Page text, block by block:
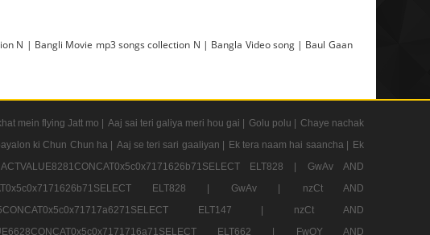
N | Bangli Movie mp3 songs collection N | Bangla Video song | Baul Gaan
mein flying Jatt mo | Aaj sai teri galiya meri hou gai | Golu polu |
Chaye nachak
ki Chun Chun ha | Aaj se teri sari gaaliyan | Ek tera naam hai saancha |
Ek
ELT828 |
GwAv AND
ELT828 | GwAv |
nzCt AND
ELT147 |
nzCt AND
ELT662 | FwQY AND